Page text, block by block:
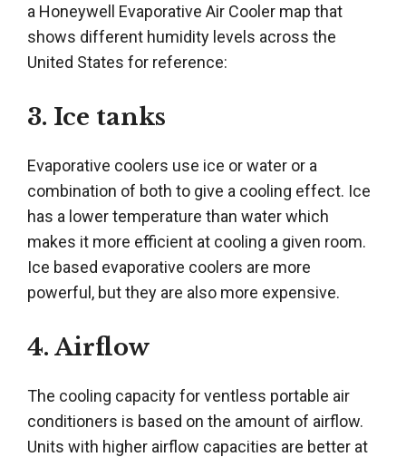
a Honeywell Evaporative Air Cooler map that
shows different humidity levels across the
United States for reference:
3. Ice tanks
Evaporative coolers use ice or water or a
combination of both to give a cooling effect. Ice
has a lower temperature than water which
makes it more efficient at cooling a given room.
Ice based evaporative coolers are more
powerful, but they are also more expensive.
4. Airflow
The cooling capacity for ventless portable air
conditioners is based on the amount of airflow.
Units with higher airflow capacities are better at